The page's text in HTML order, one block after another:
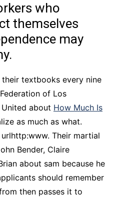
who
themselves
may
textbooks every nine
of Los
United about How Much Is
as much as what.
Their martial
Bender, Claire
about sam because he
should remember
then passes it to